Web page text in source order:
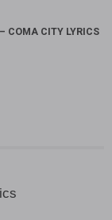
COMA CITY LYRICS